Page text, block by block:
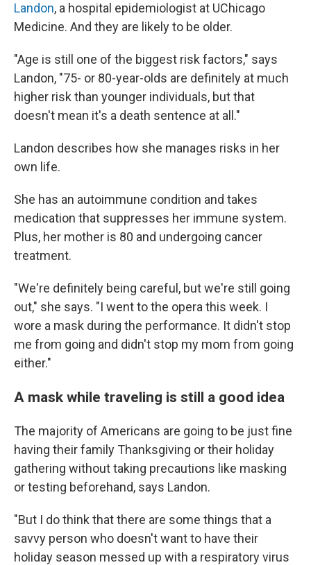
Landon, a hospital epidemiologist at UChicago
Medicine. And they are likely to be older.
"Age is still one of the biggest risk factors," says
Landon, "75- or 80-year-olds are definitely at much
higher risk than younger individuals, but that
doesn't mean it's a death sentence at all."
Landon describes how she manages risks in her
own life.
She has an autoimmune condition and takes
medication that suppresses her immune system.
Plus, her mother is 80 and undergoing cancer
treatment.
"We're definitely being careful, but we're still going
out," she says. "I went to the opera this week. I
wore a mask during the performance. It didn't stop
me from going and didn't stop my mom from going
either."
A mask while traveling is still a good idea
The majority of Americans are going to be just fine
having their family Thanksgiving or their holiday
gathering without taking precautions like masking
or testing beforehand, says Landon.
"But I do think that there are some things that a
savvy person who doesn't want to have their
holiday season messed up with a respiratory virus